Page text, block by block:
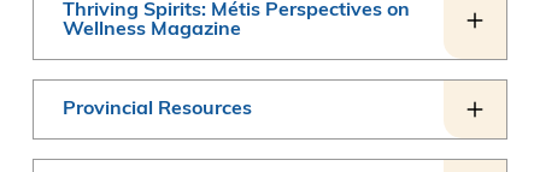
Thriving Spirits: Métis Perspectives on
Wellness Magazine
Provincial Resources